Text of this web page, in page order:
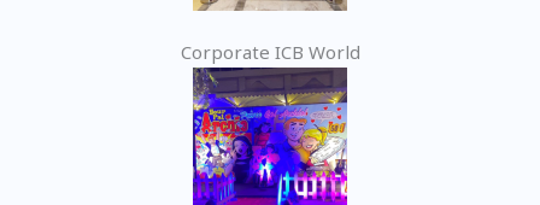
Corporate ICB World